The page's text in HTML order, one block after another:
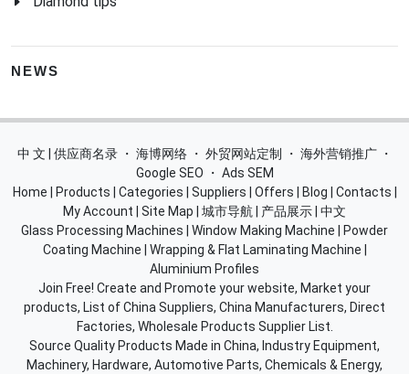
NEWS
中 文 | 供应商名录 ・ 海博网络 ・ 外贸网站定制 ・ 海外营销推广 ・
Google SEO
・ Ads SEM
Home
Products Categories Suppliers Offers Blog Contacts
My Account
Site Map 城市导航 产品展示 中文
Glass Processing Machines
Window Making Machine
Powder
Coating Machine
Wrapping & Flat Laminating Machine
Aluminium Profiles
Join Free! Create and Promote your website, Market your
products, List of China Suppliers, China Manufacturers, Direct
Factories, Wholesale Products Supplier List.
Source Quality Products Made in China, Industry Equipment,
Machinery, Hardware, Automotive Parts, Chemicals & Energy,